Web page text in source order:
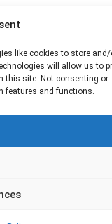
like cookies to store
will allow us to
this site. Not consenting or
features and functions.